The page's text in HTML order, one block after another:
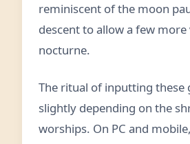
reminiscent of the moon
descent to allow a few more
nocturne.
The ritual of inputting these
slightly depending on the
worships. On PC and